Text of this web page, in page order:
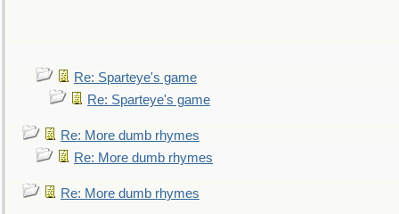
Re: Sparteye's game
Re: Sparteye's game
Re: More dumb rhymes
Re: More dumb rhymes
Re: More dumb rhymes